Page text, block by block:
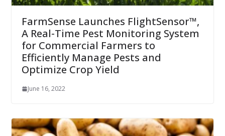
FarmSense Launches FlightSensor™,
A Real-Time Pest Monitoring System
for Commercial Farmers to
Efficiently Manage Pests and
Optimize Crop Yield
June 16, 2022